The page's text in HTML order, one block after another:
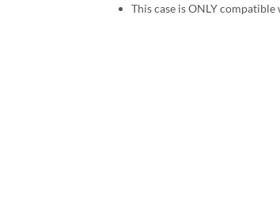
This case is ONLY